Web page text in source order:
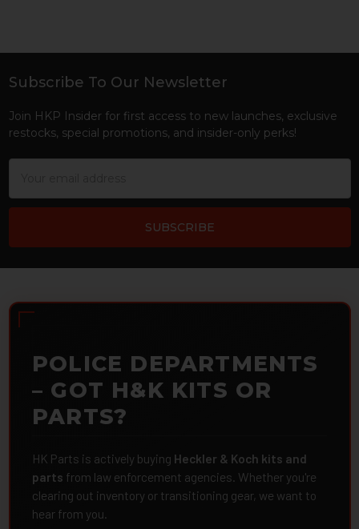
Footer
Subscribe To Our Newsletter
Join HKP Insider for first access to new launches, exclusive
restocks, special promotions, and insider-only perks!
POLICE DEPARTMENTS
– GOT H&K KITS OR
PARTS?
HK Parts is actively buying Heckler & Koch kits and
parts from law enforcement agencies. Whether you're
clearing out inventory or transitioning gear, we want to
hear from you.